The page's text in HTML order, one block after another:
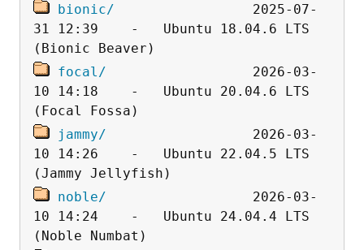
bionic/
                 2025-07-
31 12:39    -   Ubuntu 18.04.6 LTS
focal/
                  2026-03-
10 14:18    -   Ubuntu 20.04.6 LTS
jammy/
                  2026-03-
10 14:26    -   Ubuntu 22.04.5 LTS
noble/
                  2026-03-
10 14:24    -   Ubuntu 24.04.4 LTS